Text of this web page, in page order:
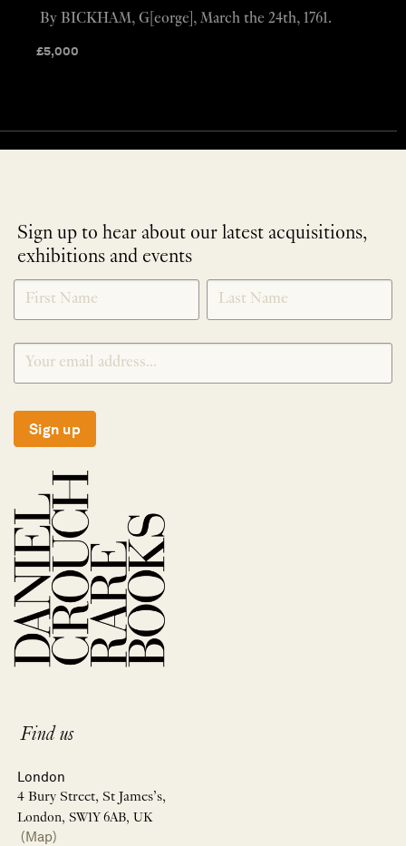
£5,000
By BICKHAM, G[eorge], March the 24th, 1761.
Sign up to hear about our latest acquisitions,
exhibitions and events
NEWLETTER
SIGNUP
*
Sign up
Find us
London
4 Bury Street, St James’s,
London, SW1Y 6AB, UK
(Map)